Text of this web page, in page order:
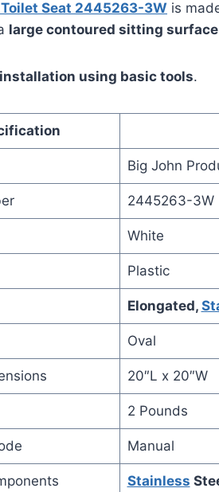
Seat 2445263-3W is
large contoured sitting surface
using basic tools.
Big John
2445263-3W
White
Plastic
Elongated,
Oval
20″L x 20″W
2 Pounds
Manual
Stainless